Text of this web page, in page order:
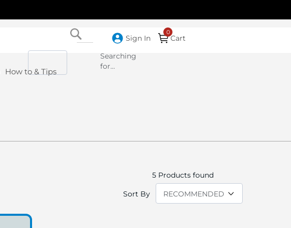
Cart
Sign In
Searching
for...
How to & Tips
5Products found
Sort By